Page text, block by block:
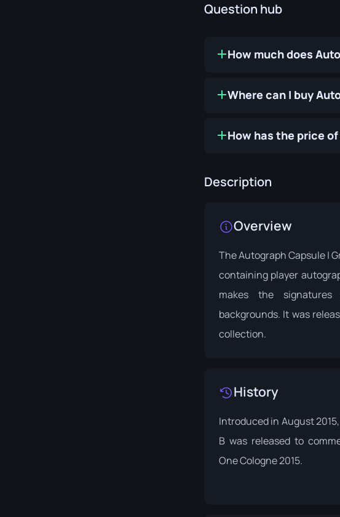
Question hub
How much does
Where can I buy
How has the price
Description
Overview
The Autograph Capsule |
containing player
makes the
backgrounds. It was
collection.
History
Introduced in August
B was released to
One Cologne 2015.